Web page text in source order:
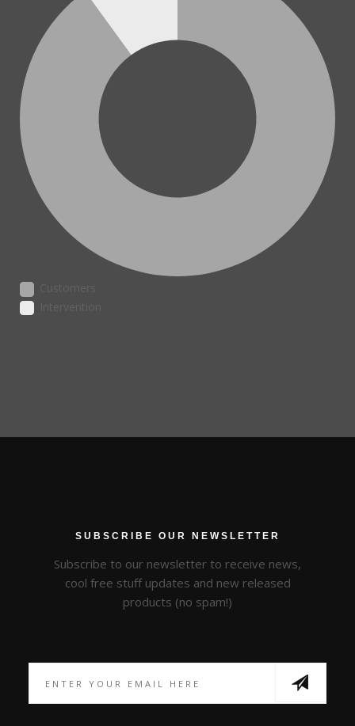
Customers
Intervention
SUBSCRIBE OUR NEWSLETTER
Subscribe to our newsletter to receive news,
cool free stuff updates and new released
products (no spam!)